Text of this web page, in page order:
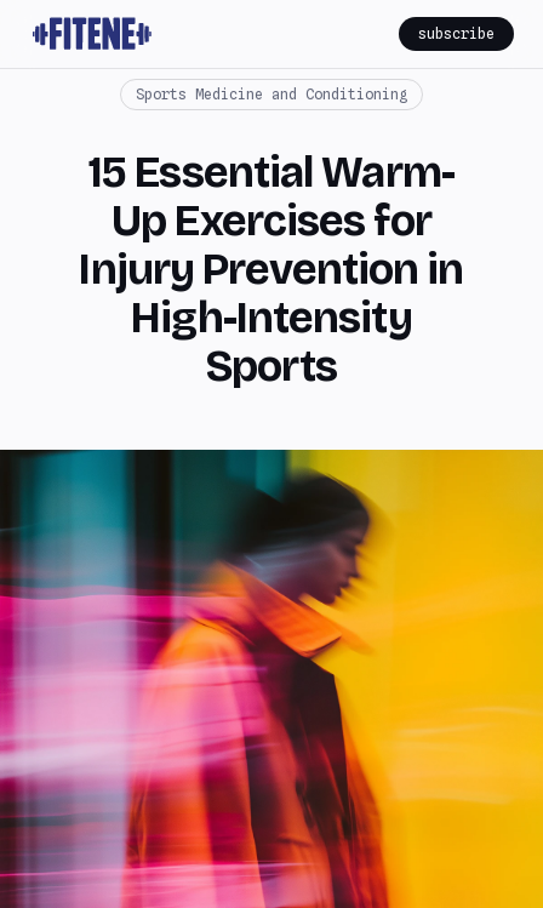
subscribe
Sports Medicine and Conditioning
15 Essential Warm-
Up Exercises for
Injury Prevention in
High-Intensity
Sports